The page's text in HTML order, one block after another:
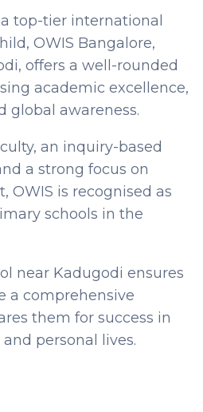
top-tier international
OWIS Bangalore,
offers a well-rounded
academic excellence,
global awareness.
an inquiry-based
a strong focus on
OWIS is recognised as
schools in the
near Kadugodi ensures
a comprehensive
them for success in
personal lives.